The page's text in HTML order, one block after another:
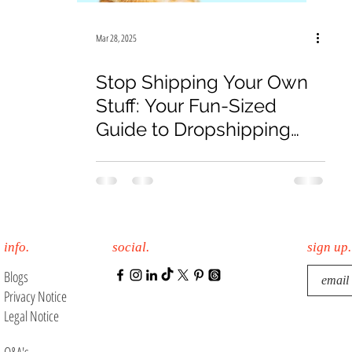
Mar 28, 2025
Stop Shipping Your Own
Stuff: Your Fun-Sized
Guide to Dropshipping
info. social.
Blogs
Privacy Notice
Legal Notice
sign up.